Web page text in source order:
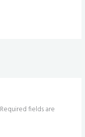
Required fields are